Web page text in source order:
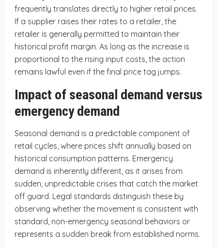
frequently translates directly to higher retail prices.
If a supplier raises their rates to a retailer, the
retailer is generally permitted to maintain their
historical profit margin. As long as the increase is
proportional to the rising input costs, the action
remains lawful even if the final price tag jumps.
Impact of seasonal demand versus
emergency demand
Seasonal demand is a predictable component of
retail cycles, where prices shift annually based on
historical consumption patterns. Emergency
demand is inherently different, as it arises from
sudden, unpredictable crises that catch the market
off guard. Legal standards distinguish these by
observing whether the movement is consistent with
standard, non-emergency seasonal behaviors or
represents a sudden break from established norms.